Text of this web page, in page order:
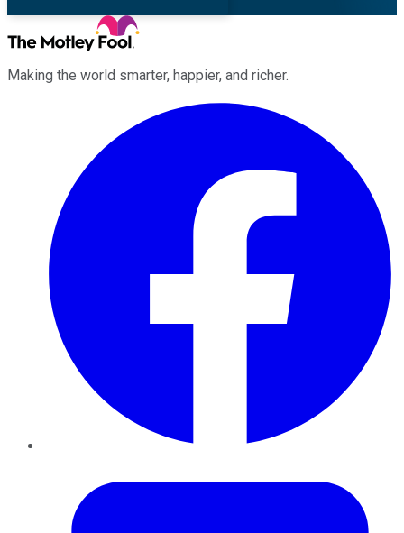
Making the world smarter, happier, and richer.